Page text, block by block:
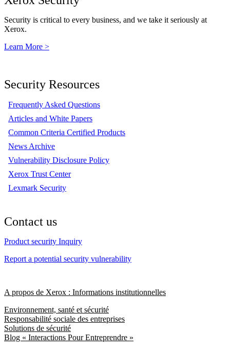
Security is critical to every business, and we take it seriously at
Xerox.
Learn More >
Security Resources
Frequently Asked Questions
Articles and White Papers
Common Criteria Certified Products
News Archive
Vulnerability Disclosure Policy
Xerox Trust Center
Lexmark Security
Contact us
Product security Inquiry
Report a potential security vulnerability
A propos de Xerox : Informations institutionnelles
Environnement, santé et sécurité
Responsabilité sociale des entreprises
Solutions de sécurité
Blog « Interactions Pour Entreprendre »